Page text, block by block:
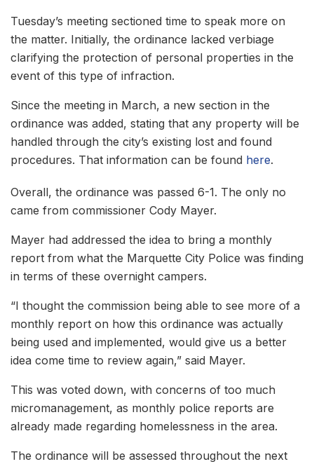
Tuesday’s meeting sectioned time to speak more on
the matter. Initially, the ordinance lacked verbiage
clarifying the protection of personal properties in the
event of this type of infraction.
Since the meeting in March, a new section in the
ordinance was added, stating that any property will be
handled through the city’s existing lost and found
procedures. That information can be found here.
Overall, the ordinance was passed 6-1. The only no
came from commissioner Cody Mayer.
Mayer had addressed the idea to bring a monthly
report from what the Marquette City Police was finding
in terms of these overnight campers.
“I thought the commission being able to see more of a
monthly report on how this ordinance was actually
being used and implemented, would give us a better
idea come time to review again,” said Mayer.
This was voted down, with concerns of too much
micromanagement, as monthly police reports are
already made regarding homelessness in the area.
The ordinance will be assessed throughout the next